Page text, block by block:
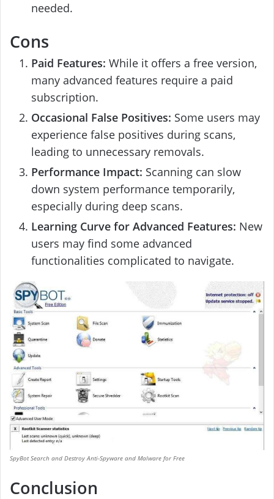
needed.
Cons
Paid Features: While it offers a free version,
many advanced features require a paid
subscription.
Occasional False Positives: Some users may
experience false positives during scans,
leading to unnecessary removals.
Performance Impact: Scanning can slow
down system performance temporarily,
especially during deep scans.
Learning Curve for Advanced Features: New
users may find some advanced
functionalities complicated to navigate.
SpyBot Search and Destroy Anti-Spyware and Malware for Free
Conclusion